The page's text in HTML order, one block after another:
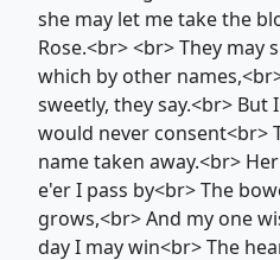
she may let me take the
Rose.<br> <br> They may
which by other
sweetly, they say.<br> But
would never consent<br>
name taken away.<br>
e'er I pass by<br> The
grows,<br> And my one
day I may win<br> The